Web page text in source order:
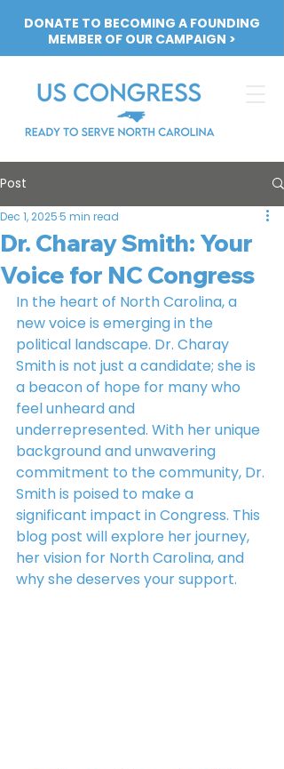
DONATE TO BECOMING A FOUNDING
MEMBER OF OUR CAMPAIGN >
Post
Dr. Charay Smith: Your
Voice for NC Congress
Dec 1, 20255 min read
In the heart of North Carolina, a
new voice is emerging in the
political landscape. Dr. Charay
Smith is not just a candidate; she is
a beacon of hope for many who
feel unheard and
underrepresented. With her unique
background and unwavering
commitment to the community, Dr.
Smith is poised to make a
significant impact in Congress. This
blog post will explore her journey,
her vision for North Carolina, and
why she deserves your support.